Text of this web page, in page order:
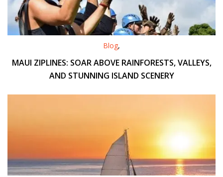
Blog,
MAUI ZIPLINES: SOAR ABOVE RAINFORESTS, VALLEYS,
AND STUNNING ISLAND SCENERY